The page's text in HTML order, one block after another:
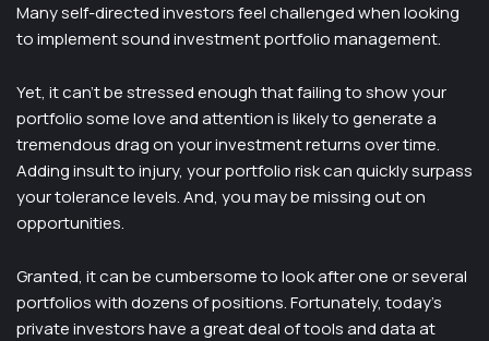
Many self-directed investors feel challenged when looking
to implement sound investment portfolio management.
Yet, it can’t be stressed enough that failing to show your
portfolio some love and attention is likely to generate a
tremendous drag on your investment returns over time.
Adding insult to injury, your portfolio risk can quickly surpass
your tolerance levels. And, you may be missing out on
opportunities.
Granted, it can be cumbersome to look after one or several
portfolios with dozens of positions. Fortunately, today’s
private investors have a great deal of tools and data at